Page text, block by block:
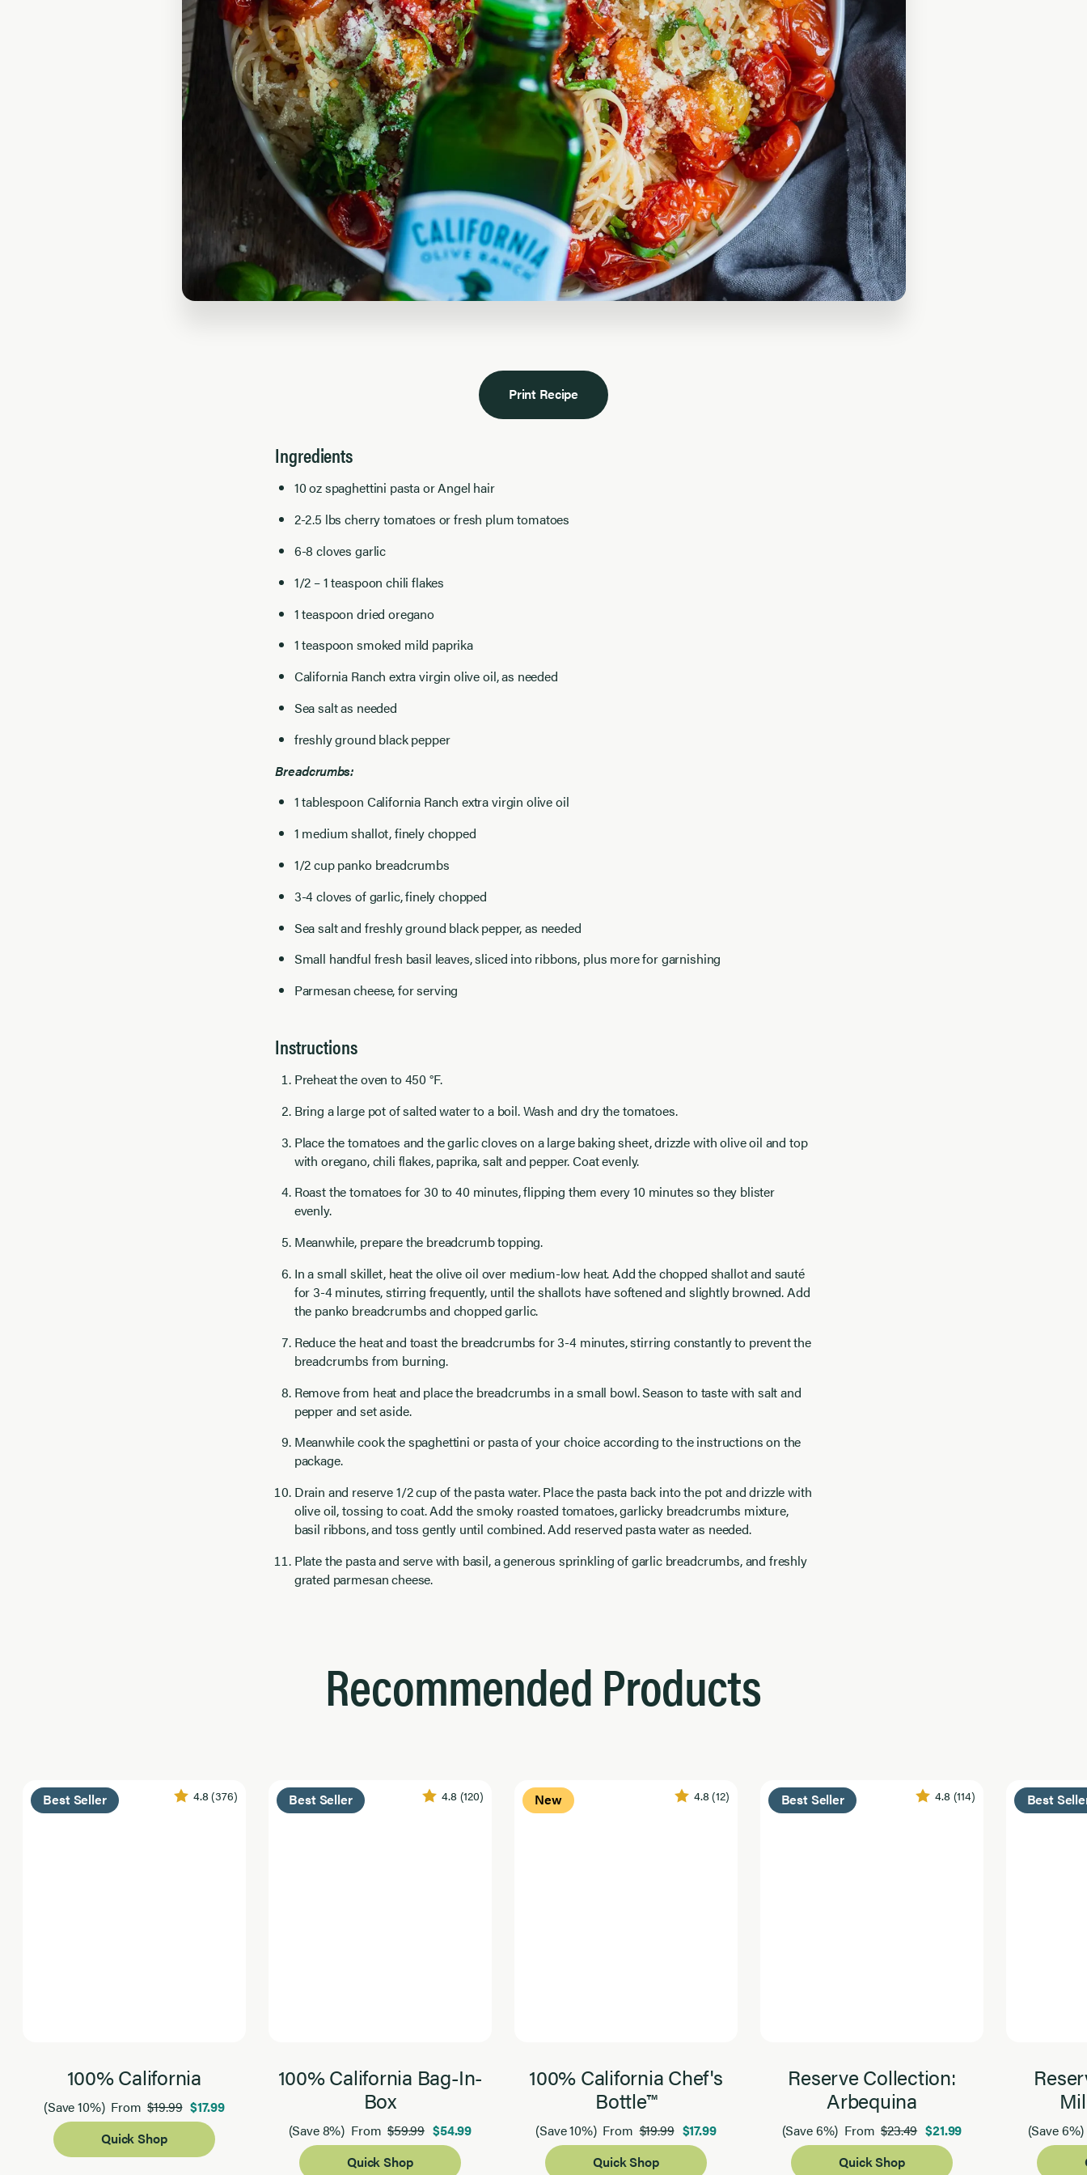
Print Recipe
Ingredients
10 oz spaghettini pasta or Angel hair
2-2.5 lbs cherry tomatoes or fresh plum tomatoes
6-8 cloves garlic
1/2 – 1 teaspoon chili flakes
1 teaspoon dried oregano
1 teaspoon smoked mild paprika
California Ranch extra virgin olive oil, as needed
Sea salt as needed
freshly ground black pepper
Breadcrumbs:
1 tablespoon California Ranch extra virgin olive oil
1 medium shallot, finely chopped
1/2 cup panko breadcrumbs
3-4 cloves of garlic, finely chopped
Sea salt and freshly ground black pepper, as needed
Small handful fresh basil leaves, sliced into ribbons, plus more for garnishing
Parmesan cheese, for serving
Instructions
Preheat the oven to 450 °F.
Bring a large pot of salted water to a boil. Wash and dry the tomatoes.
Place the tomatoes and the garlic cloves on a large baking sheet, drizzle with olive oil and top
with oregano, chili flakes, paprika, salt and pepper. Coat evenly.
Roast the tomatoes for 30 to 40 minutes, flipping them every 10 minutes so they blister
evenly.
Meanwhile, prepare the breadcrumb topping.
In a small skillet, heat the olive oil over medium-low heat. Add the chopped shallot and sauté
for 3-4 minutes, stirring frequently, until the shallots have softened and slightly browned. Add
the panko breadcrumbs and chopped garlic.
Reduce the heat and toast the breadcrumbs for 3-4 minutes, stirring constantly to prevent the
breadcrumbs from burning.
Remove from heat and place the breadcrumbs in a small bowl. Season to taste with salt and
pepper and set aside.
Meanwhile cook the spaghettini or pasta of your choice according to the instructions on the
package.
Drain and reserve 1/2 cup of the pasta water. Place the pasta back into the pot and drizzle with
olive oil, tossing to coat. Add the smoky roasted tomatoes, garlicky breadcrumbs mixture,
basil ribbons, and toss gently until combined. Add reserved pasta water as needed.
Plate the pasta and serve with basil, a generous sprinkling of garlic breadcrumbs, and freshly
grated parmesan cheese.
Recommended Products
Best Seller 4.8 (376)
100% California
(Save 10%) From$19.99 $17.99
Quick Shop
Best Seller 4.8 (120)
100% California Bag-In-
Box
(Save 8%) From$59.99 $54.99
Quick Shop
New 4.8 (12)
100% California Chef's
Bottle™
(Save 10%) From$19.99 $17.99
Quick Shop
Best Seller 4.8 (114)
Reserve Collection:
Arbequina
(Save 6%) From$23.49 $21.99
Quick Shop
Best
(Save 6%)